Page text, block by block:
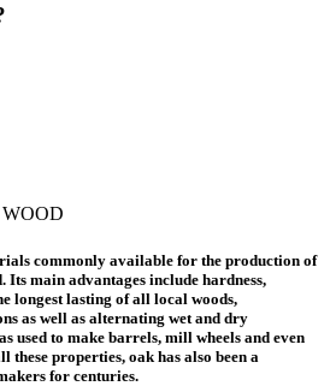
commonly available for the production of
Its main advantages include hardness,
longest lasting of all local woods,
as well as alternating wet and dry
used to make barrels, mill wheels and even
these properties, oak has also been a
for centuries.